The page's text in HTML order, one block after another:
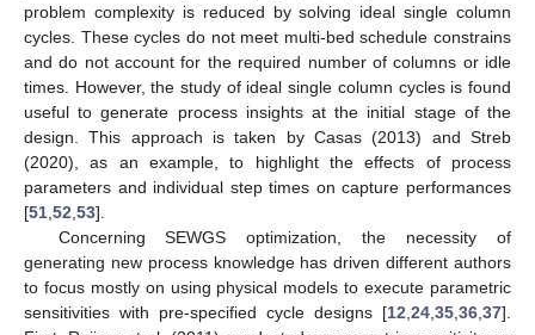
problem complexity is reduced by solving ideal single column
cycles. These cycles do not meet multi-bed schedule constrains
and do not account for the required number of columns or idle
times. However, the study of ideal single column cycles is found
useful to generate process insights at the initial stage of the
design. This approach is taken by Casas (2013) and Streb
(2020), as an example, to highlight the effects of process
parameters and individual step times on capture performances
[51 52 53].
Concerning SEWGS optimization, the necessity of
generating new process knowledge has driven different authors
to focus mostly on using physical models to execute parametric
sensitivities with pre-specified cycle designs [12 24 35 36 37].